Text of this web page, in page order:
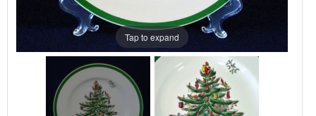
Tap to expand